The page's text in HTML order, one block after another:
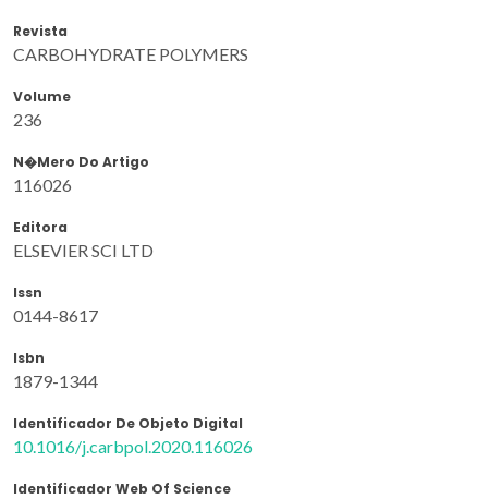
Revista
CARBOHYDRATE POLYMERS
Volume
236
N�mero Do Artigo
116026
Editora
ELSEVIER SCI LTD
Issn
0144-8617
Isbn
1879-1344
Identificador De Objeto Digital
10.1016/j.carbpol.2020.116026
Identificador Web Of Science